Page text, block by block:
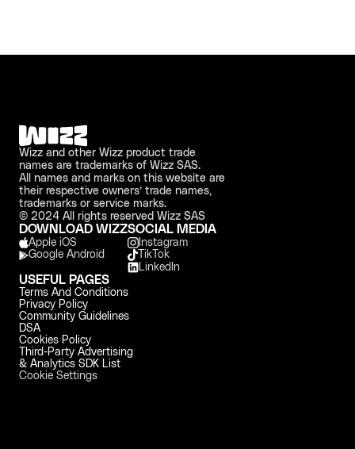
Wizz and other Wizz product trade
names are trademarks of Wizz SAS.
All names and marks on this website are
their respective owners’ trade names,
trademarks or service marks.
© 2024 All rights reserved Wizz SAS
DOWNLOAD WIZZ
Apple iOS
Google Android
SOCIAL MEDIA
Instagram
TikTok
LinkedIn
USEFUL PAGES
Terms And Conditions
Privacy Policy
Community Guidelines
DSA
Cookies Policy
Third-Party Advertising
& Analytics SDK List
Cookie Settings